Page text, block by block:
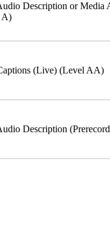
Description or Media
A)
(Live) (Level AA)
Description